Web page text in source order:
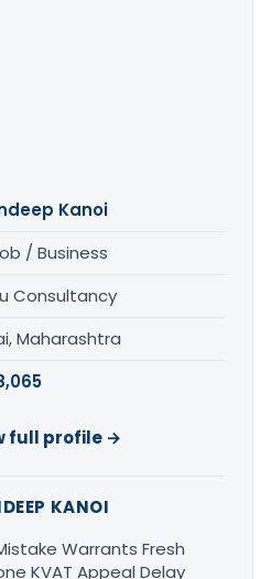
Kanoi
/ Business
Consultancy
Maharashtra
full profile →
KANOI
Warrants Fresh
KVAT Appeal Delay